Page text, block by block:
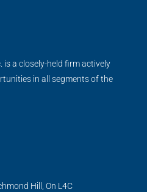
is a closely-held firm actively
in all segments of the
Hill, On L4C